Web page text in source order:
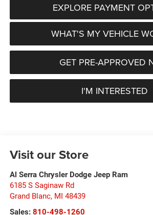
EXPLORE PAYMENT
WHAT'S MY VEHICLE
GET PRE-APPROVED
I'M INTERESTED
Visit our Store
Al Serra Chrysler Dodge Jeep Ram
6185 S Saginaw Rd
Grand Blanc, MI 48439
Sales: 810-498-1260